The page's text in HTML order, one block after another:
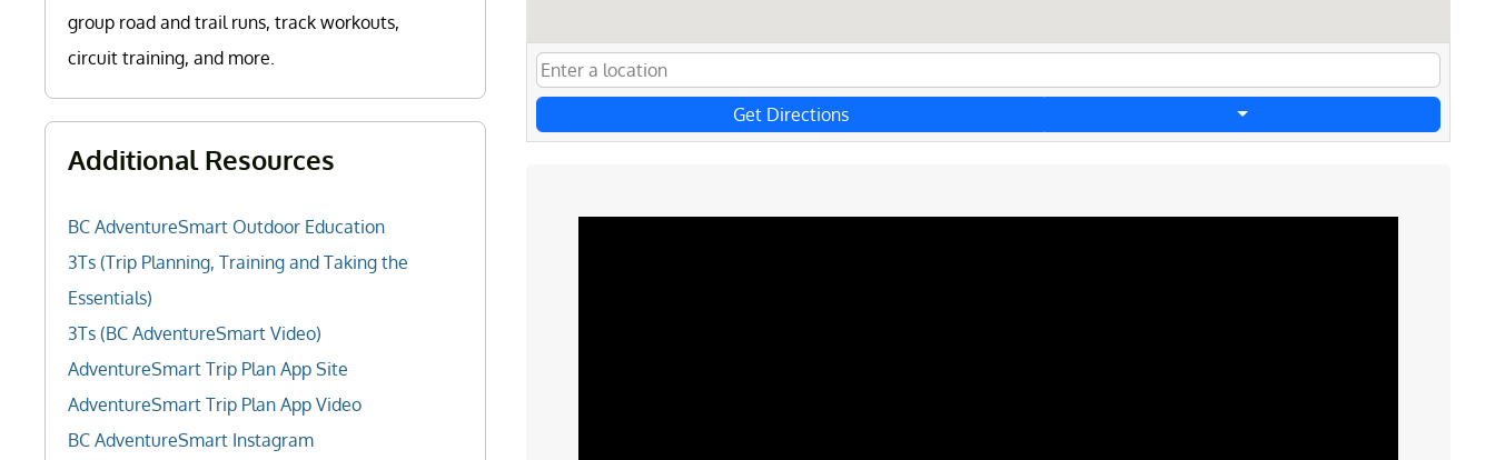
group road and trail runs, track workouts,
circuit training, and more.
Additional Resources
BC AdventureSmart Outdoor Education
3Ts (Trip Planning, Training and Taking the
Essentials)
3Ts (BC AdventureSmart Video)
AdventureSmart Trip Plan App Site
AdventureSmart Trip Plan App Video
BC AdventureSmart Instagram
Get Directions